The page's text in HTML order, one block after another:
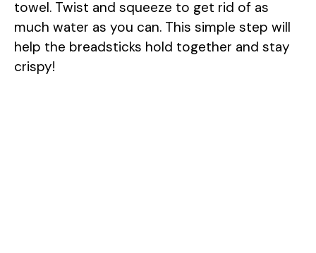
towel. Twist and squeeze to get rid of as
much water as you can. This simple step will
help the breadsticks hold together and stay
crispy!